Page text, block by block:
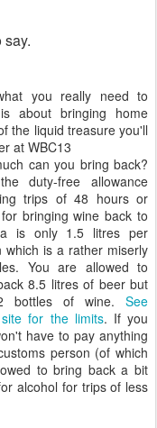
you really need to
about bringing home
the liquid treasure you'll
at WBC13
can you bring back?
duty-free allowance
trips of 48 hours or
bringing wine back to
is only 1.5 litres per
which is a rather miserly
You are allowed to
8.5 litres of beer but
bottles of wine. See
for the limits. If you
have to pay anything
person (of which
to bring back a bit
alcohol for trips of less